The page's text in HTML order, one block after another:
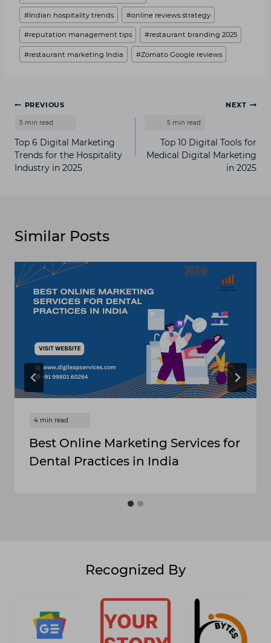
#Indian hospitality trends #online reviews strategy
#reputation management tips #restaurant branding 2025
#restaurant marketing India #Zomato Google reviews
Post
navigation
PREVIOUS
Top 6 Digital Marketing
Trends for the Hospitality
Industry in 2025
NEXT
Top 10 Digital Tools for
Medical Digital Marketing
in 2025
Similar Posts
Best Online Marketing Services for
Dental Practices in India
Recognized By